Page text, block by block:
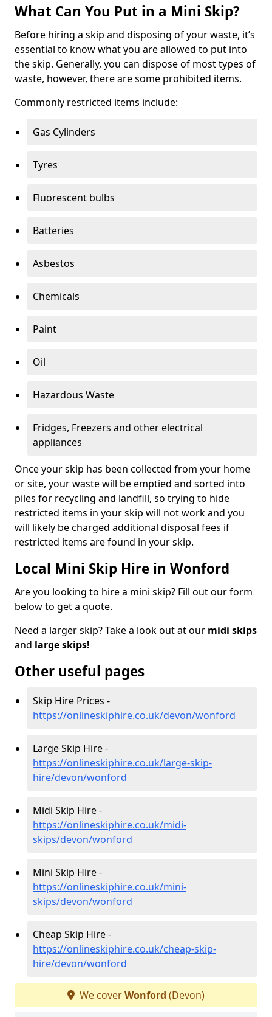
What Can You Put in a Mini Skip?
Before hiring a skip and disposing of your waste, it’s
essential to know what you are allowed to put into
the skip. Generally, you can dispose of most types of
waste, however, there are some prohibited items.
Commonly restricted items include:
Gas Cylinders
Tyres
Fluorescent bulbs
Batteries
Asbestos
Chemicals
Paint
Oil
Hazardous Waste
Fridges, Freezers and other electrical
appliances
Once your skip has been collected from your home
or site, your waste will be emptied and sorted into
piles for recycling and landfill, so trying to hide
restricted items in your skip will not work and you
will likely be charged additional disposal fees if
restricted items are found in your skip.
Local Mini Skip Hire in Wonford
Are you looking to hire a mini skip? Fill out our form
below to get a quote.
Need a larger skip? Take a look out at our midi skips
and large skips!
Other useful pages
Skip Hire Prices -
https://onlineskiphire.co.uk/devon/wonford
Large Skip Hire -
https://onlineskiphire.co.uk/large-skip-
hire/devon/wonford
Midi Skip Hire -
https://onlineskiphire.co.uk/midi-
skips/devon/wonford
Mini Skip Hire -
https://onlineskiphire.co.uk/mini-
skips/devon/wonford
Cheap Skip Hire -
https://onlineskiphire.co.uk/cheap-skip-
hire/devon/wonford
We coverWonford (Devon)